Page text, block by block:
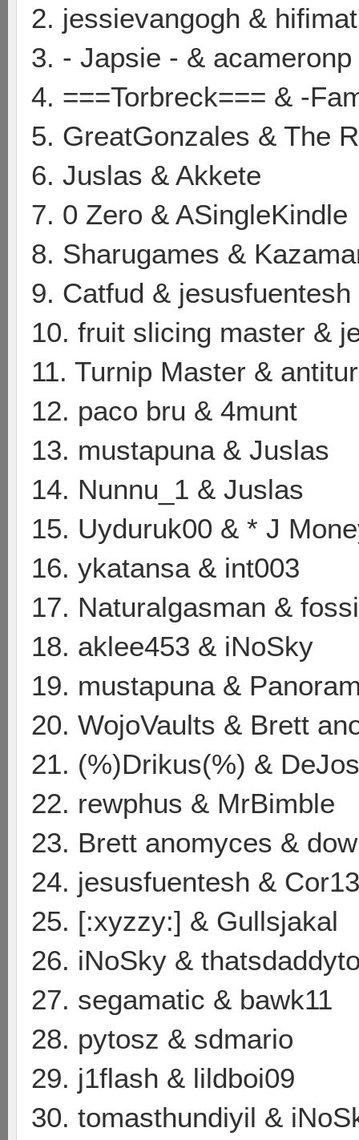
2. jessievangogh &
3. - Japsie - & acameronp
4. ===Torbreck=== & -
5. GreatGonzales & The
6. Juslas & Akkete
7. 0 Zero & ASingleKindle
8. Sharugames &
9. Catfud & jesusfuentesh
10. fruit slicing master &
11. Turnip Master &
12. paco bru & 4munt
13. mustapuna & Juslas
14. Nunnu_1 & Juslas
15. Uyduruk00 & * J
16. ykatansa & int003
17. Naturalgasman &
18. aklee453 & iNoSky
19. mustapuna &
20. WojoVaults & Brett
21. (%)Drikus(%) &
22. rewphus & MrBimble
23. Brett anomyces &
24. jesusfuentesh &
25. [:xyzzy:] & Gullsjakal
26. iNoSky &
27. segamatic & bawk11
28. pytosz & sdmario
29. j1flash & lildboi09
30. tomasthundiyil &